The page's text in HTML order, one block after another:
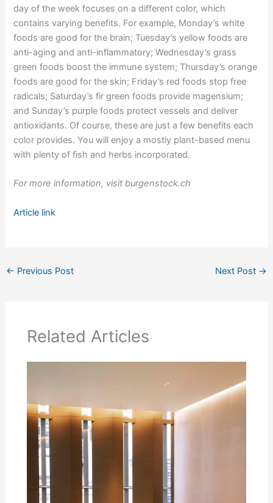
day of the week focuses on a different color, which
contains varying benefits. For example, Monday’s white
foods are good for the brain; Tuesday’s yellow foods are
anti-aging and anti-inflammatory; Wednesday’s grass
green foods boost the immune system; Thursday’s orange
foods are good for the skin; Friday’s red foods stop free
radicals; Saturday’s fir green foods provide magensium;
and Sunday’s purple foods protect vessels and deliver
antioxidants. Of course, these are just a few benefits each
color provides. You will enjoy a mostly plant-based menu
with plenty of fish and herbs incorporated.
For more information, visit burgenstock.ch
Article link
← Previous Post Next Post →
Related Articles